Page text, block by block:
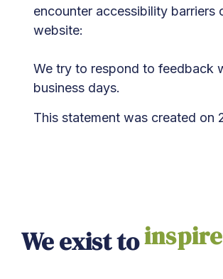
encounter accessibility barriers
website:
We try to respond to feedback
business days.
This statement was created on
We exist to